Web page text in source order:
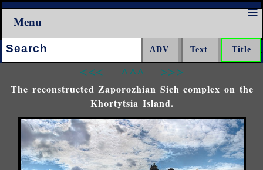
Menu
Search:
<<< ^^^ >>>
The reconstructed Zaporozhian Sich complex on the
Khortytsia Island.